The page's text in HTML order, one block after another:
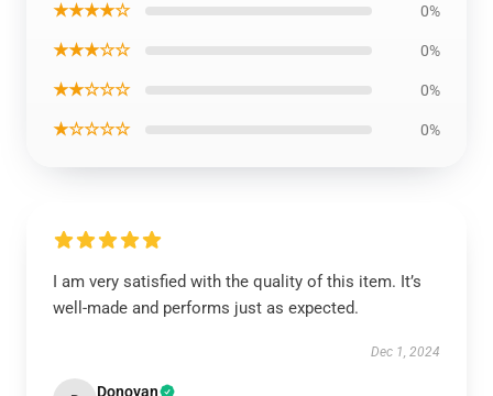
★★★★☆ 0%
★★★☆☆ 0%
★★☆☆☆ 0%
★☆☆☆☆ 0%
I am very satisfied with the quality of this item. It’s
well-made and performs just as expected.
Dec 1, 2024
Donovan